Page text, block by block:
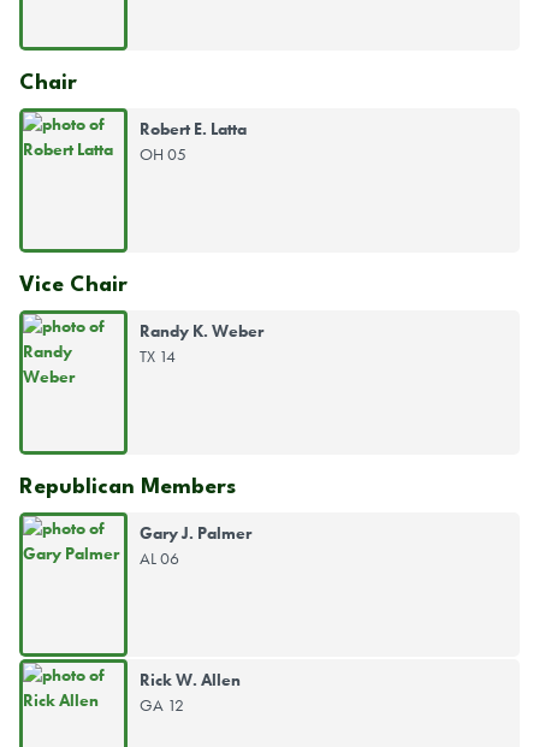
Chair
Robert E. Latta
OH 05
Vice Chair
Randy K. Weber
TX 14
Republican Members
Gary J. Palmer
AL 06
Rick W. Allen
GA 12